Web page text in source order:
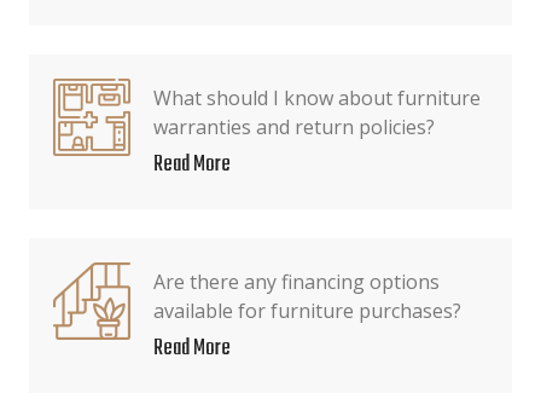
What should I know about furniture
warranties and return policies?
Read More
Are there any financing options
available for furniture purchases?
Read More